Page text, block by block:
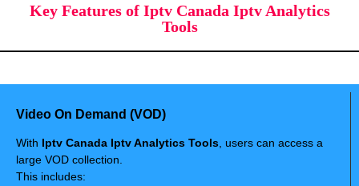
Key Features of Iptv Canada Iptv Analytics
Tools
Video On Demand (VOD)
With Iptv Canada Iptv Analytics Tools, users can access a
large VOD collection.
This includes: